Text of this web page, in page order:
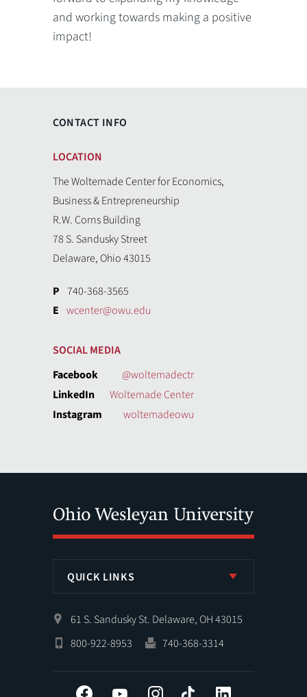
and working towards making a positive
impact!
CONTACT INFO
LOCATION
The Woltemade Center for Economics,
Business & Entrepreneurship
R.W. Corns Building
78 S. Sandusky Street
Delaware, Ohio 43015
P 740-368-3565
E wcenter@owu.edu
SOCIAL MEDIA
Facebook
@woltemadectr
LinkedIn
Woltemade Center
Instagram
woltemadeowu
QUICK LINKS
61 S. Sandusky St. Delaware, OH 43015
800-922-8953
740-368-3314
Facebook YouTube InstagramTiktok